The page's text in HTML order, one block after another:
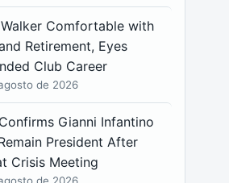
Walker Comfortable with
Retirement, Eyes
Club Career
de 2026
Gianni Infantino
President After
Crisis Meeting